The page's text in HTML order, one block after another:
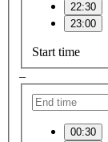
22:30
23:00
Start time
–
00:30